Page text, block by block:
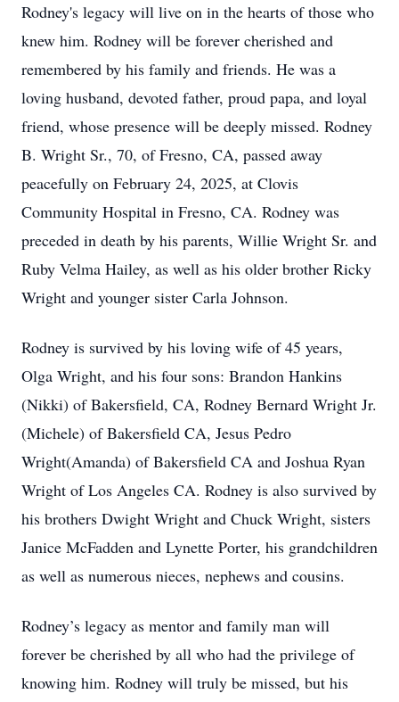
Rodney's legacy will live on in the hearts of those who
knew him. Rodney will be forever cherished and
remembered by his family and friends. He was a
loving husband, devoted father, proud papa, and loyal
friend, whose presence will be deeply missed. Rodney
B. Wright Sr., 70, of Fresno, CA, passed away
peacefully on February 24, 2025, at Clovis
Community Hospital in Fresno, CA. Rodney was
preceded in death by his parents, Willie Wright Sr. and
Ruby Velma Hailey, as well as his older brother Ricky
Wright and younger sister Carla Johnson.
Rodney is survived by his loving wife of 45 years,
Olga Wright, and his four sons: Brandon Hankins
(Nikki) of Bakersfield, CA, Rodney Bernard Wright Jr.
(Michele) of Bakersfield CA, Jesus Pedro
Wright(Amanda) of Bakersfield CA and Joshua Ryan
Wright of Los Angeles CA. Rodney is also survived by
his brothers Dwight Wright and Chuck Wright, sisters
Janice McFadden and Lynette Porter, his grandchildren
as well as numerous nieces, nephews and cousins.
Rodney’s legacy as mentor and family man will
forever be cherished by all who had the privilege of
knowing him. Rodney will truly be missed, but his